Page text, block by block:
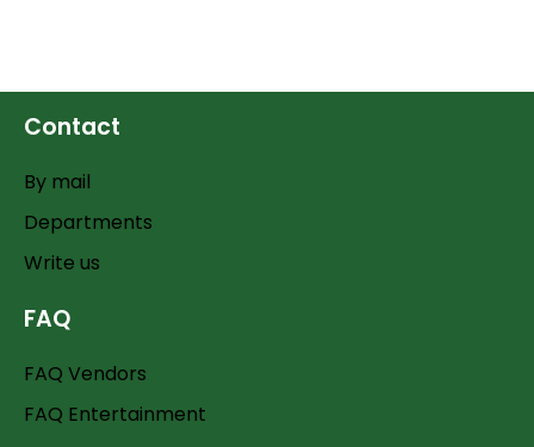
Contact
By mail
Departments
Write us
FAQ
FAQ Vendors
FAQ Entertainment